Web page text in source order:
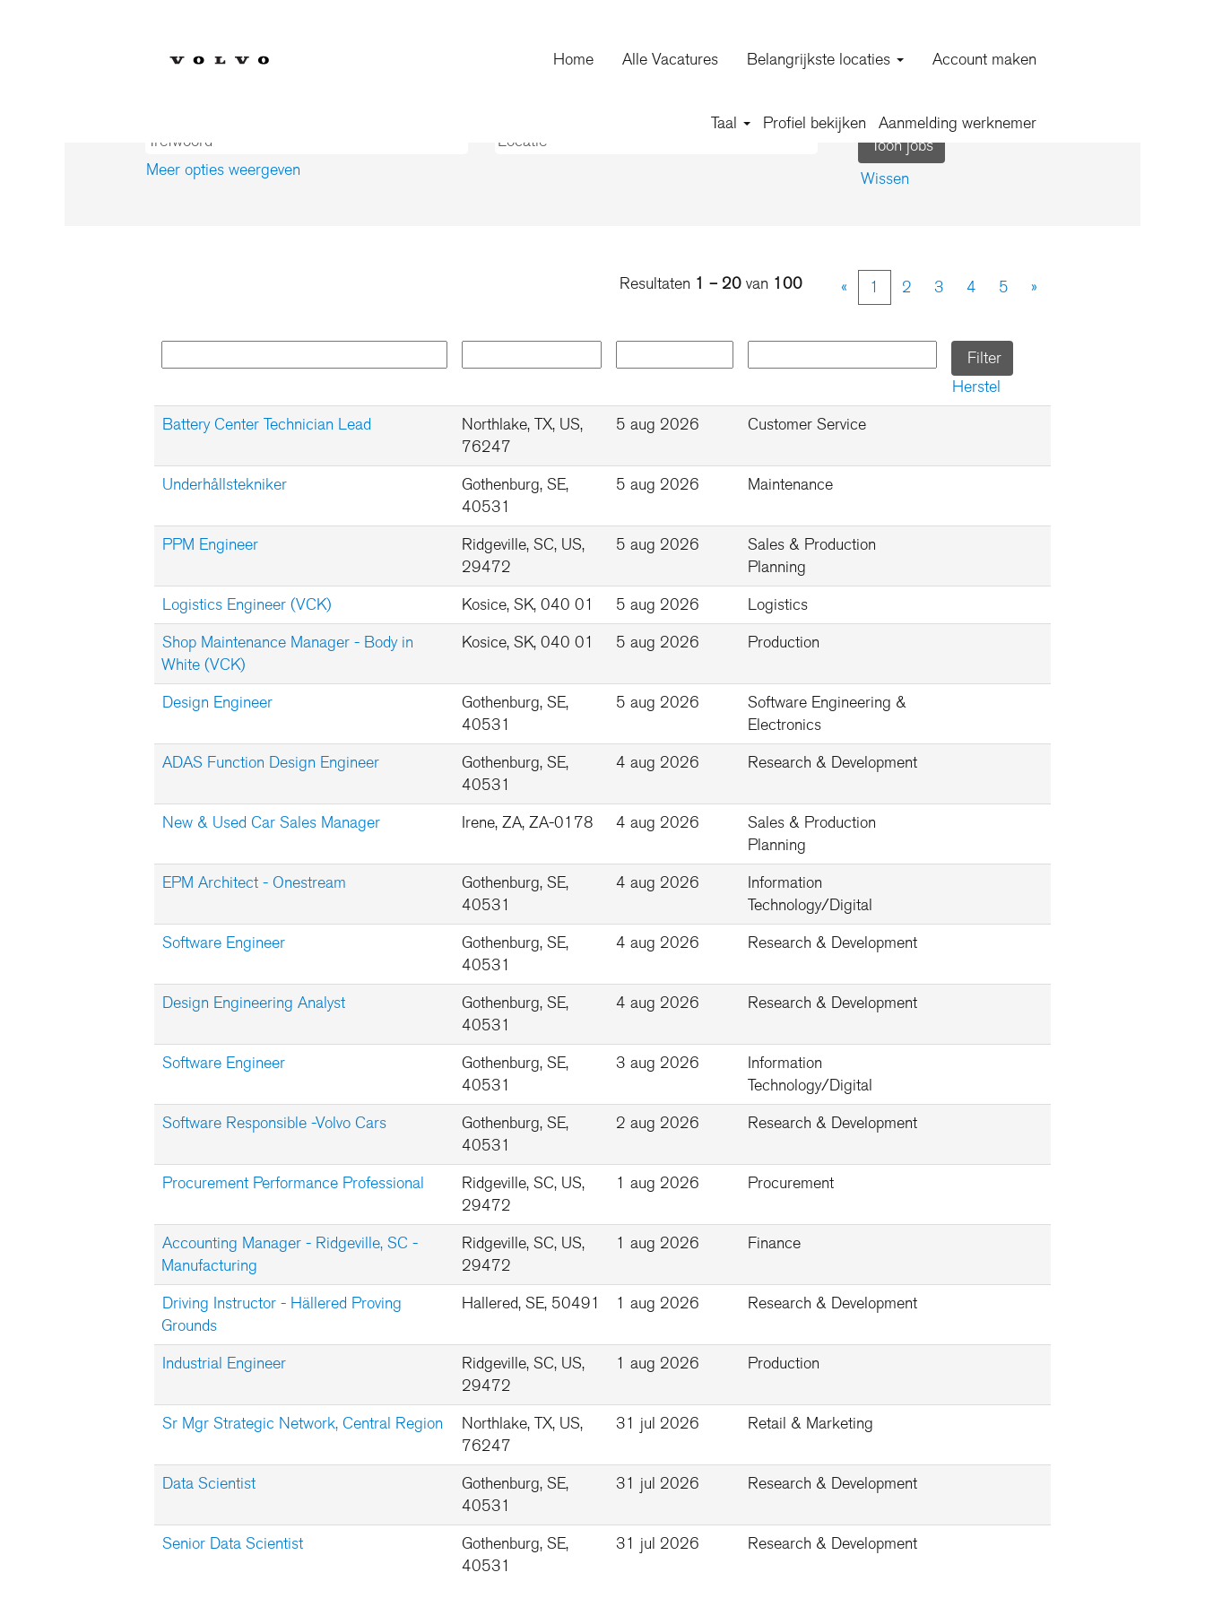
Home Alle Vacatures Belangrijkste locaties Account maken
Taal Profiel bekijken Aanmelding werknemer
Meer opties weergeven Wissen
Resultaten 1 – 20 van 100 « 1 2 3 4 5 »
Herstel
Battery Center Technician Lead
Northlake, TX, US,
76247
5 aug 2026 Customer Service
Underhållstekniker
Gothenburg, SE,
40531
5 aug 2026 Maintenance
PPM Engineer
Ridgeville, SC, US,
29472
5 aug 2026
Sales & Production
Planning
Logistics Engineer (VCK)
Kosice, SK, 040 01 5 aug 2026
Logistics
Shop Maintenance Manager - Body in
White (VCK)
Kosice, SK, 040 01 5 aug 2026 Production
Design Engineer
Gothenburg, SE,
40531
5 aug 2026
Software Engineering &
Electronics
ADAS Function Design Engineer
Gothenburg, SE,
40531
4 aug 2026 Research & Development
New & Used Car Sales Manager Irene, ZA, ZA-0178 4 aug 2026
Sales & Production
Planning
EPM Architect - Onestream
Gothenburg, SE,
40531
4 aug 2026
Information
Technology/Digital
Software Engineer
Gothenburg, SE,
40531
4 aug 2026 Research & Development
Design Engineering Analyst
Gothenburg, SE,
40531
4 aug 2026 Research & Development
Software Engineer
Gothenburg, SE,
40531
3 aug 2026
Information
Technology/Digital
Software Responsible -Volvo Cars
Gothenburg, SE,
40531
2 aug 2026 Research & Development
Procurement Performance Professional
Ridgeville, SC, US,
29472
1 aug 2026 Procurement
Accounting Manager - Ridgeville, SC -
Manufacturing
Ridgeville, SC, US,
29472
1 aug 2026 Finance
Driving Instructor - Hällered Proving
Grounds
Hallered, SE, 50491 1 aug 2026 Research & Development
Industrial Engineer
Ridgeville, SC, US,
29472
1 aug 2026 Production
Sr Mgr Strategic Network, Central Region
Northlake, TX, US,
76247
31 jul 2026 Retail & Marketing
Data Scientist
Gothenburg, SE,
40531
31 jul 2026 Research & Development
Senior Data Scientist
Gothenburg, SE,
40531
31 jul 2026 Research & Development